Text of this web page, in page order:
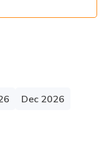
Dec 2026